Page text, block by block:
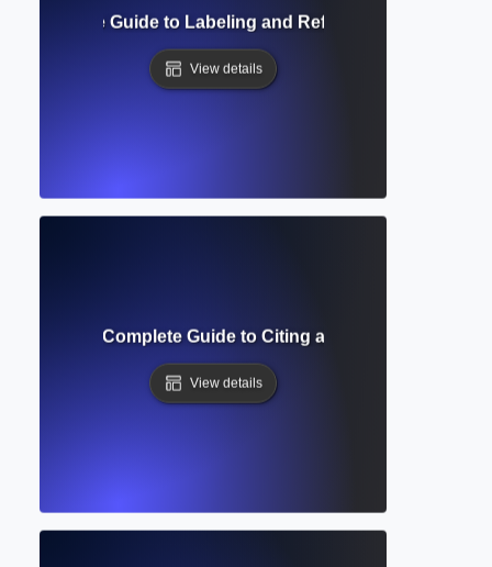
Complete Guide to Labeling and Referencing Visuals in
View details
Complete Guide to Citing and Annotating
View details